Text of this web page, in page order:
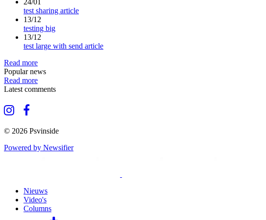
24/01
test sharing article
13/12
testing big
13/12
test large with send article
Read more
Popular news
Read more
Latest comments
© 2026 Psvinside
Powered by Newsifier
Nieuws
Video's
Columns